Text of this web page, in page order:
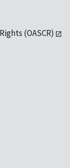
(OASCR)